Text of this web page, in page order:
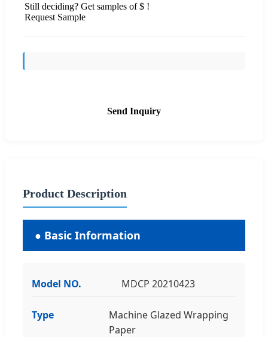
Still deciding? Get samples of $ !
Request Sample
Send Inquiry
Product Description
● Basic Information
Model NO. MDCP 20210423
Type
Machine Glazed Wrapping
Paper